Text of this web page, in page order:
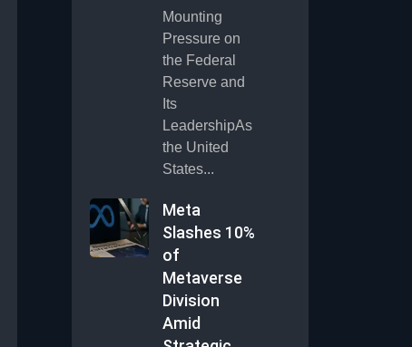
Mounting
Pressure on
the Federal
Reserve and
Its
LeadershipAs
the United
States...
Meta
Slashes 10%
of
Metaverse
Division
Amid